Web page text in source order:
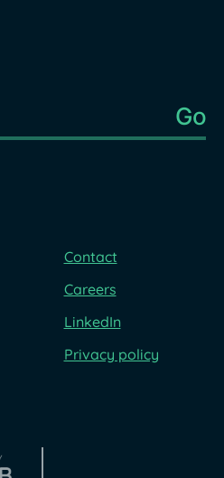
Contact
Careers
LinkedIn
Privacy policy